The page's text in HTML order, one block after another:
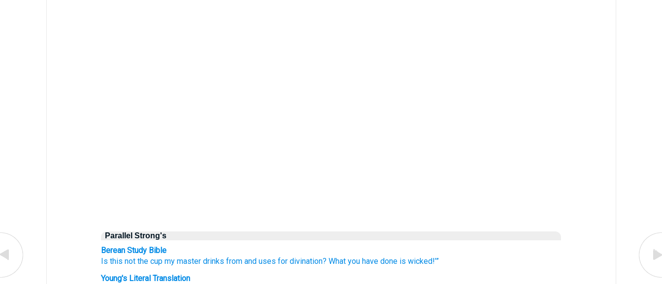
Parallel Strong's
Berean Study Bible
Is this not the cup my master drinks from and uses for divination? What you have done is wicked!’”
Young's Literal Translation